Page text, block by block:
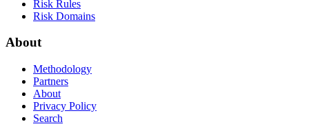
Risk Rules
Risk Domains
About
Methodology
Partners
About
Privacy Policy
Search